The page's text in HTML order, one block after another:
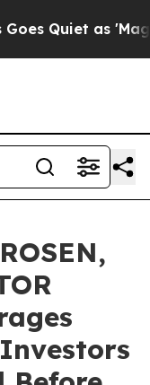
Quiet as 'Maga